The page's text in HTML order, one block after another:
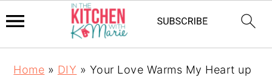
Home » DIY » Your Love Warms My Heart up